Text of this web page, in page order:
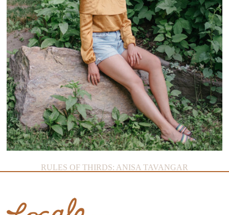
RULES OF THIRDS: ANISA TAVANGAR